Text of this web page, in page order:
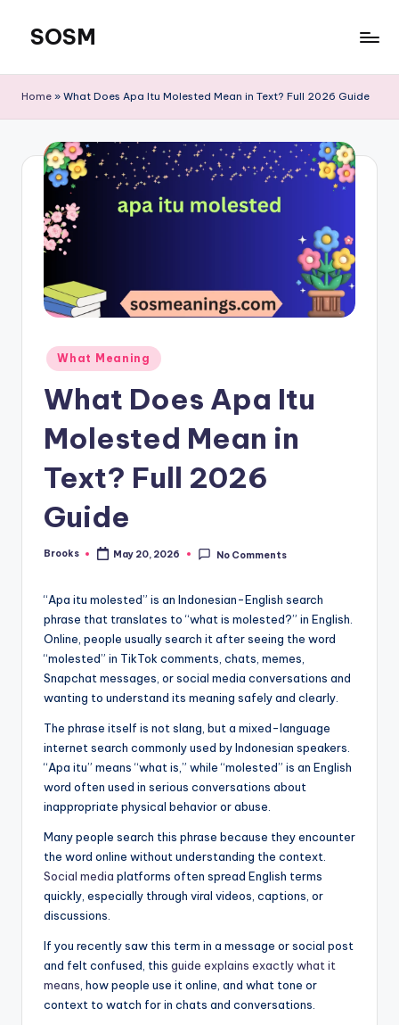
content
SOSM
Home » What Does Apa Itu Molested Mean in Text? Full 2026 Guide
What Meaning
What Does Apa Itu
Molested Mean in
Text? Full 2026
Guide
Brooks May 20, 2026 No Comments
“Apa itu molested” is an Indonesian-English search
phrase that translates to “what is molested?” in English.
Online, people usually search it after seeing the word
“molested” in TikTok comments, chats, memes,
Snapchat messages, or social media conversations and
wanting to understand its meaning safely and clearly.
The phrase itself is not slang, but a mixed-language
internet search commonly used by Indonesian speakers.
“Apa itu” means “what is,” while “molested” is an English
word often used in serious conversations about
inappropriate physical behavior or abuse.
Many people search this phrase because they encounter
the word online without understanding the context.
Social media platforms often spread English terms
quickly, especially through viral videos, captions, or
discussions.
If you recently saw this term in a message or social post
and felt confused, this guide explains exactly what it
means , how people use it online, and what tone or
context to watch for in chats and conversations.